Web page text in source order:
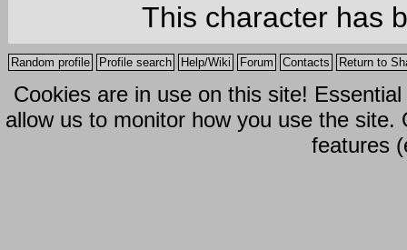
This character has
Random profile Profile search Help/Wiki Forum Contacts Return to
Cookies are in use on this site!
allow us to monitor how you use the
features